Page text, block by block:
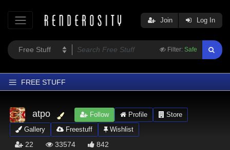
Filter: Safe
Join Log In
FREE STUFF
Home
Latest
Trending
atpo Follow Profile
Store
Gallery
Freestuff Wishlist
22 33574 842